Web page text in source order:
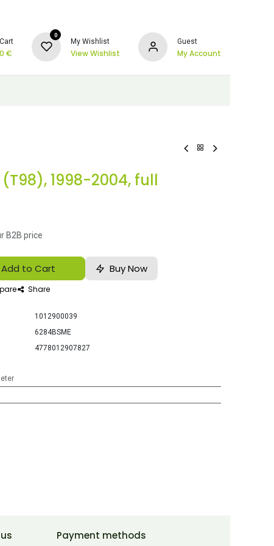
€
0
My Wishlist
View Wishlist
Guest
My Account
(T98), 1998-2004, full
B2B price
Add to Cart Buy Now
Share
1012900039
6284BSME
4778012907827
Payment methods